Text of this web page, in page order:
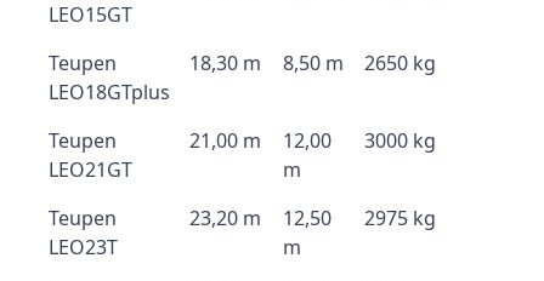
LEO15GT
Teupen
LEO18GTplus
18,30 m 8,50 m 2650 kg
Teupen
LEO21GT
21,00 m
12,00
m
3000 kg
Teupen
LEO23T
23,20 m
12,50
m
2975 kg